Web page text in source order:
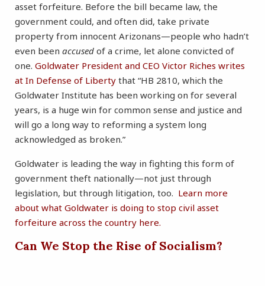
asset forfeiture. Before the bill became law, the
government could, and often did, take private
property from innocent Arizonans—people who hadn’t
even been accused of a crime, let alone convicted of
one. Goldwater President and CEO Victor Riches writes
at In Defense of Liberty that “HB 2810, which the
Goldwater Institute has been working on for several
years, is a huge win for common sense and justice and
will go a long way to reforming a system long
acknowledged as broken.”
Goldwater is leading the way in fighting this form of
government theft nationally—not just through
legislation, but through litigation, too. Learn more
about what Goldwater is doing to stop civil asset
forfeiture across the country here.
Can We Stop the Rise of Socialism?